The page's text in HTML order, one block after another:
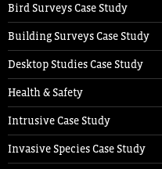
Bird Surveys Case Study
Building Surveys Case Study
Desktop Studies Case Study
Health & Safety
Intrusive Case Study
Invasive Species Case Study